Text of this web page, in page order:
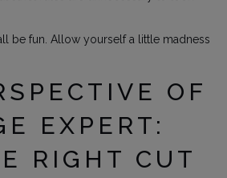
be fun. Allow yourself a little madness
OF
EXPERT:
RIGHT CUT